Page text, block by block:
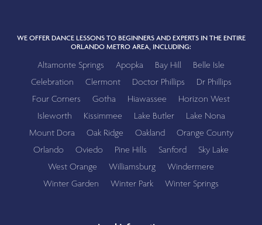
WE OFFER DANCE LESSONS TO BEGINNERS AND EXPERTS IN THE ENTIRE
ORLANDO METRO AREA, INCLUDING:
Altamonte Springs Apopka Bay Hill
Belle Isle
Celebration
Clermont Doctor Phillips
Dr Phillips
Four Corners
Gotha Hiawassee
Horizon West
Isleworth
Kissimmee Lake Butler
Lake Nona
Mount Dora
Oak Ridge Oakland
Orange County
Orlando
Oviedo Pine Hills Sanford
Sky Lake
West Orange
Williamsburg
Windermere
Winter Garden
Winter Park Winter Springs